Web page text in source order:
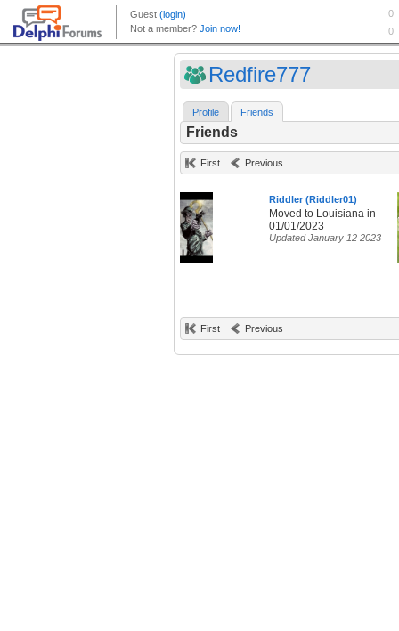
Redfire777
Profile Friends
Friends
First Previous
Riddler (Riddler01)
Moved to Louisiana in
01/01/2023
Updated January 12 2023
First Previous